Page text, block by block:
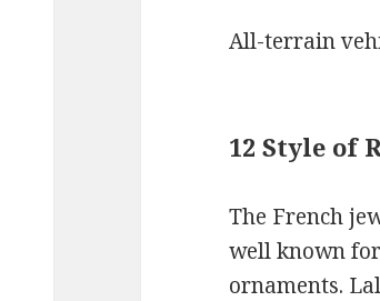
All-terrain
12 Style of
The French
well known
ornaments.